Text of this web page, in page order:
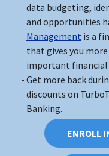
data budgeting,
and opportunities
Management is a
that gives you
important
Get more back
discounts on
Banking.
ENROLL